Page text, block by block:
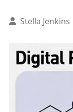
Stella Jenkins